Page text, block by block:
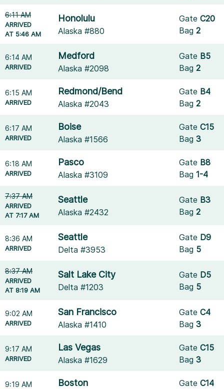
6:11 AM
ARRIVED
AT 5:46 AM
Honolulu
Alaska #880
GateC20
Bag2
6:14 AM
ARRIVED
Medford
Alaska #2098
Gate B5
Bag2
6:15 AM
ARRIVED
Redmond/Bend
Alaska #2043
Gate B4
Bag2
6:17 AM
ARRIVED
Boise
Alaska #1566
GateC15
Bag3
6:18 AM
ARRIVED
Pasco
Alaska #3109
Gate B8
Bag1-4
7:37 AM
ARRIVED
AT 7:17 AM
Seattle
Alaska #2432
Gate B3
Bag2
8:36 AM
ARRIVED
Seattle
Delta #3953
Gate D9
Bag 5
8:37 AM
ARRIVED
AT 8:19 AM
Salt Lake City
Delta #1203
Gate D5
Bag 5
9:02 AM
ARRIVED
San Francisco
Alaska #1410
GateC4
Bag3
9:17 AM
ARRIVED
Las Vegas
Alaska #1629
GateC15
Bag3
9:19 AM Boston GateC14